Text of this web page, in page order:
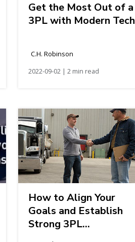
Get the Most Out of a
3PL with Modern Tech
C.H. Robinson
2022-09-02 | 2 min read
How to Align Your
Goals and Establish
Strong 3PL